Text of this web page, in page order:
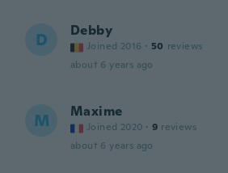
D Debby
Joined 2016 · 50 reviews
about 6 years ago
M Maxime
Joined 2020 · 9 reviews
about 6 years ago